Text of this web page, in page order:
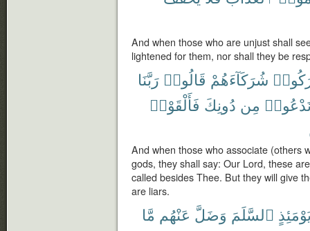
And when those who are unjust shall
lightened for them, nor shall they be
شُرَكَآءَهُمْ قَالُوا۟ رَبَّنَا
مِن دُونِكَ فَأَلْقَوْا۟
And when those who associate (others
gods, they shall say: Our Lord, these
called besides Thee. But they will give
are liars.
ٱلسَّلَمَ وَضَلَّ عَنْهُم مَّا